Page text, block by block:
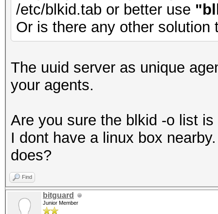
/etc/blkid.tab or better use
Or is there any other
The uuid server as unique
your agents.
Are you sure the blkid -o list
I dont have a linux box
does?
Find
bitguard
Junior Member